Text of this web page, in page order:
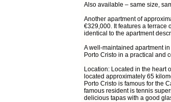
Also available – same size,
Another apartment of
€329,000. It features a terrace
identical to the apartment
A well-maintained apartment
Porto Cristo in a practical and
Location: Located in the heart
located approximately 65
Porto Cristo is famous for the
famous resident is tennis
delicious tapas with a good